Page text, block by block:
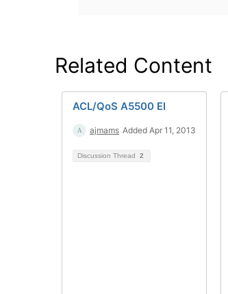
Related Content
ACL/QoS A5500 EI
ajmams Added Apr 11, 2013
Discussion Thread 2